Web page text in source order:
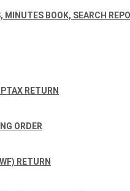
BOOK, SEARCH
RETURN
ORDER
RETURN